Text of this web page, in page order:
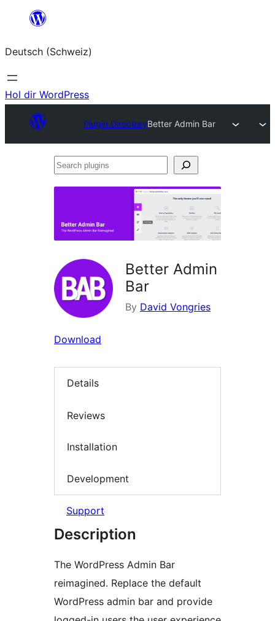
springen
Deutsch (Schweiz)
Hol dir WordPress
Plugin DirectoryBetter Admin Bar
Search
Better Admin
Bar
By David Vongries
Download
Details
Reviews
Installation
Development
Support
Description
The WordPress Admin Bar
reimagined. Replace the default
WordPress admin bar and provide